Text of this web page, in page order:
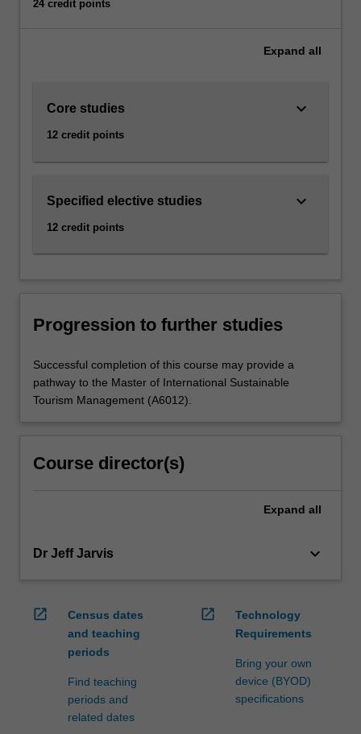
24 credit points
Expand all
Core studies
12 credit points
keyboard_arrow_down
Specified elective studies
12 credit points
keyboard_arrow_down
Progression to further studies
Successful completion of this course may provide a
pathway to the Master of International Sustainable
Tourism Management (A6012).
Course director(s)
Expand all
Dr Jeff Jarvis keyboard_arrow_down
open_in_new
Census dates
and teaching
periods
Find teaching
periods and
related dates
open_in_new
Technology
Requirements
Bring your own
device (BYOD)
specifications